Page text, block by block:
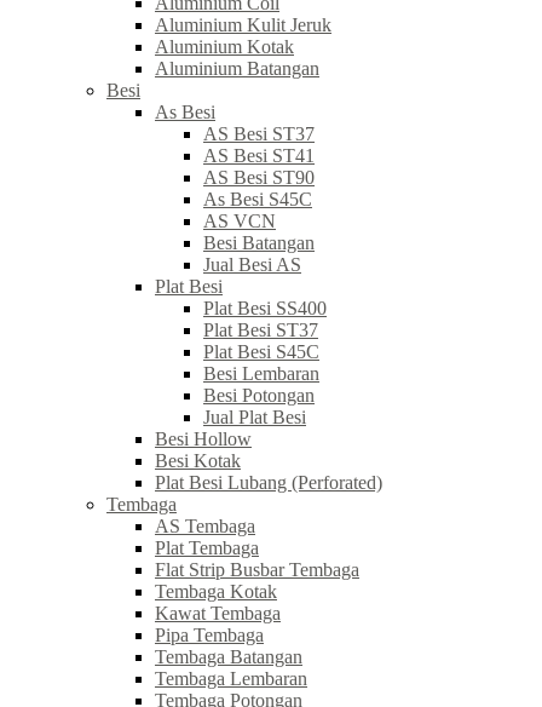
Aluminium Kulit Jeruk
Aluminium Kotak
Aluminium Batangan
Besi
As Besi
AS Besi ST37
AS Besi ST41
AS Besi ST90
As Besi S45C
AS VCN
Besi Batangan
Jual Besi AS
Plat Besi
Plat Besi SS400
Plat Besi ST37
Plat Besi S45C
Besi Lembaran
Besi Potongan
Jual Plat Besi
Besi Hollow
Besi Kotak
Plat Besi Lubang (Perforated)
Tembaga
AS Tembaga
Plat Tembaga
Flat Strip Busbar Tembaga
Tembaga Kotak
Kawat Tembaga
Pipa Tembaga
Tembaga Batangan
Tembaga Lembaran
Tembaga Potongan